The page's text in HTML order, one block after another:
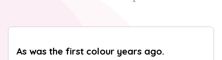
As was the first colour years ago.